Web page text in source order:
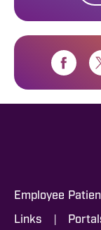
Employee
Links |